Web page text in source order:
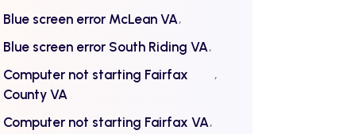
Blue screen error McLean VA
Blue screen error South Riding VA
Computer not starting Fairfax
County VA
Computer not starting Fairfax VA